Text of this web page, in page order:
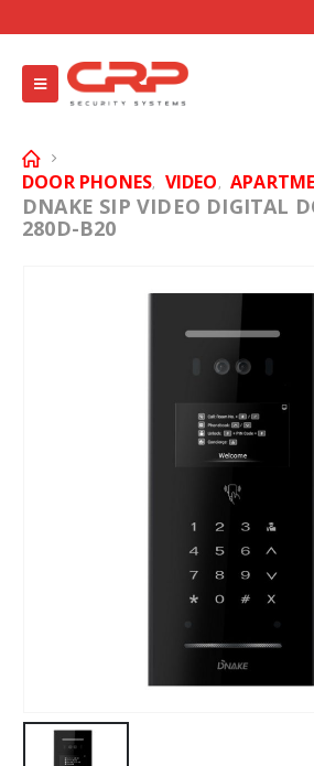
DOOR PHONES, VIDEO,
DNAKE SIP VIDEO DIGITAL
280D-B20